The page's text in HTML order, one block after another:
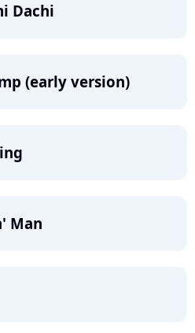
Dachi
(early version)
Man